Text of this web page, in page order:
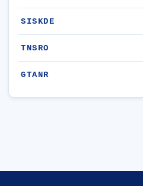
SISKDE
TNSRO
GTANR